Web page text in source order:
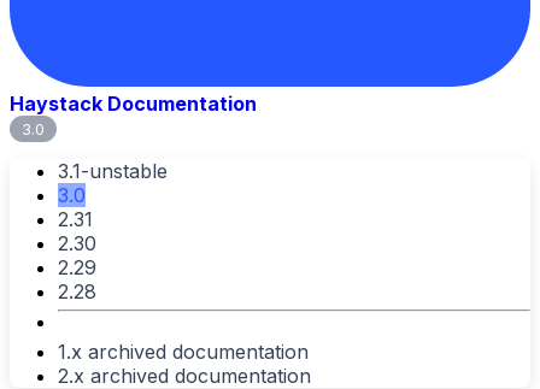
Haystack Documentation
3.0
3.1-unstable
3.0
2.31
2.30
2.29
2.28
1.x archived documentation
2.x archived documentation